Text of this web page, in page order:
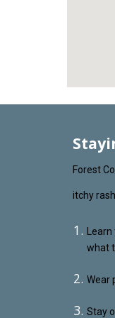
Forest
itchy
what
Wear
Stay